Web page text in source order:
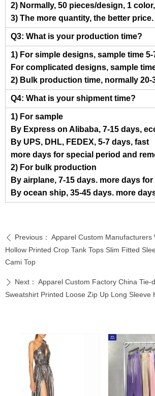
2) Normally, 50 pieces/design, 1
3) The more quantity, the better price.
Q3: What is your production time?
1) For simple designs, sample time 5-
For complicated designs, sample
2) Bulk production time, normally
Q4: What is your shipment time?
1) For sample
By Express on Alibaba, 7-15 days,
By UPS, DHL, FEDEX, 5-7 days, fast
more days for special period and
2) For bulk production
By airplane, 7-15 days. more days
By ocean ship, 35-45 days. more
ꄴ Previous： Apparel Custom Manufacturers
Hollow Printed Crop Tank Tops Slim Fitted
Cami Top
ꄲ Next： Apparel Custom Factory China Tie-
Sweatshirt Printed Loose Zip Up Long Sleeve